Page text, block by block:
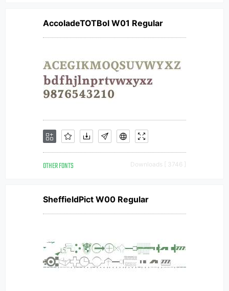
AccoladeTOTBol W01 Regular
OTHER FONTS Downloads [ 3746 ]
SheffieldPict W00 Regular